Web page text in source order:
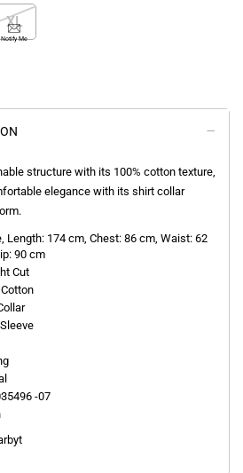
XL
Notify Me
structure with its 100% cotton texture,
elegance with its shirt collar
Length: 174 cm, Chest: 86 cm, Waist: 62
90 cm
Cut
-07